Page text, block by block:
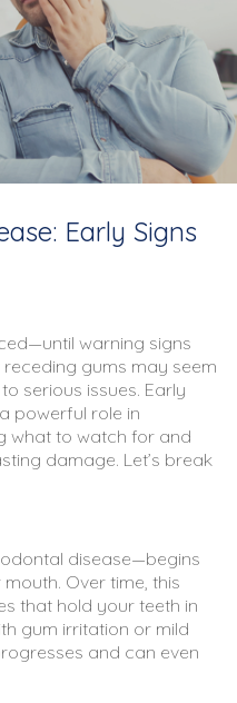
Early Signs
warning signs
gums may seem
serious issues. Early
powerful role in
what to watch for and
damage. Let’s break
disease—begins
Over time, this
that hold your teeth in
gum irritation or mild
and can even